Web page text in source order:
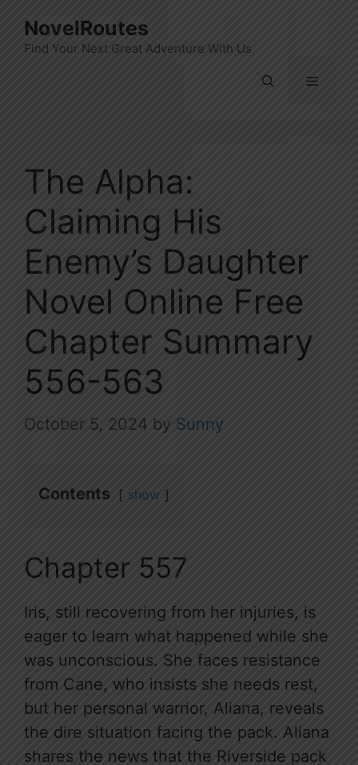
content
NovelRoutes
Find Your Next Great Adventure With Us
Menu
The Alpha:
Claiming His
Enemy’s Daughter
Novel Online Free
Chapter Summary
556-563
October 5, 2024 by Sunny
Contents show
Chapter 557
Iris, still recovering from her injuries, is
eager to learn what happened while she
was unconscious. She faces resistance
from Cane, who insists she needs rest,
but her personal warrior, Aliana, reveals
the dire situation facing the pack. Aliana
shares the news that the Riverside pack